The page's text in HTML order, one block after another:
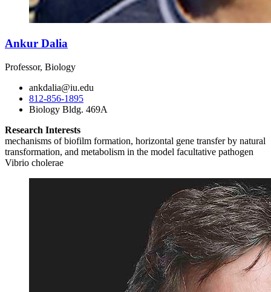
Ankur Dalia
Professor, Biology
ankdalia@iu.edu
812-856-1895
Biology Bldg. 469A
Research Interests
mechanisms of biofilm formation, horizontal gene transfer by natural
transformation, and metabolism in the model facultative pathogen
Vibrio cholerae